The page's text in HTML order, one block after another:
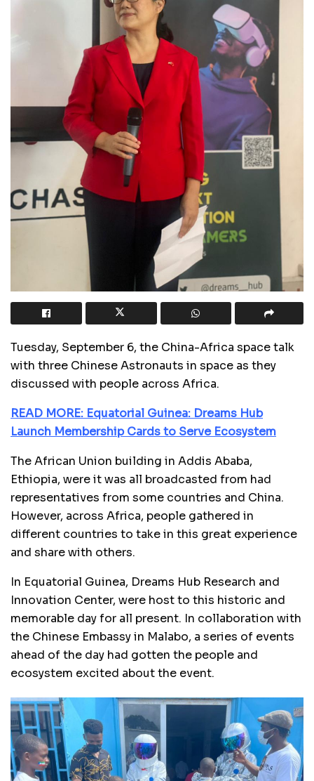
Tuesday, September 6, the China-Africa space talk
with three Chinese Astronauts in space as they
discussed with people across Africa.
READ MORE: Equatorial Guinea: Dreams Hub
Launch Membership Cards to Serve Ecosystem
The African Union building in Addis Ababa,
Ethiopia, were it was all broadcasted from had
representatives from some countries and China.
However, across Africa, people gathered in
different countries to take in this great experience
and share with others.
In Equatorial Guinea, Dreams Hub Research and
Innovation Center, were host to this historic and
memorable day for all present. In collaboration with
the Chinese Embassy in Malabo, a series of events
ahead of the day had gotten the people and
ecosystem excited about the event.